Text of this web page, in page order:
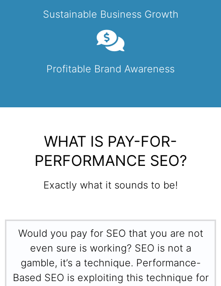
Sustainable Business Growth
Profitable Brand Awareness
WHAT IS PAY-FOR-
PERFORMANCE SEO?
Exactly what it sounds to be!
Would you pay for SEO that you are not
even sure is working? SEO is not a
gamble, it’s a technique. Performance-
Based SEO is exploiting this technique for